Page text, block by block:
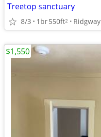
Treetop sanctuary
8/3 1br550ft2 Ridgway
$1,550